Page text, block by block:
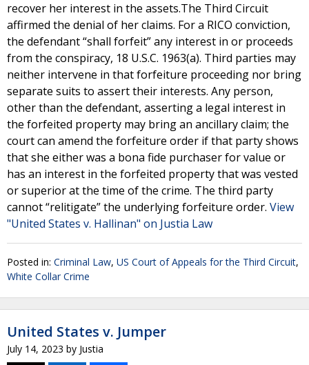
recover her interest in the assets.The Third Circuit
affirmed the denial of her claims. For a RICO conviction,
the defendant “shall forfeit” any interest in or proceeds
from the conspiracy, 18 U.S.C. 1963(a). Third parties may
neither intervene in that forfeiture proceeding nor bring
separate suits to assert their interests. Any person,
other than the defendant, asserting a legal interest in
the forfeited property may bring an ancillary claim; the
court can amend the forfeiture order if that party shows
that she either was a bona fide purchaser for value or
has an interest in the forfeited property that was vested
or superior at the time of the crime. The third party
cannot “relitigate” the underlying forfeiture order. View
"United States v. Hallinan" on Justia Law
Posted in: Criminal Law, US Court of Appeals for the Third Circuit,
White Collar Crime
United States v. Jumper
July 14, 2023 by Justia